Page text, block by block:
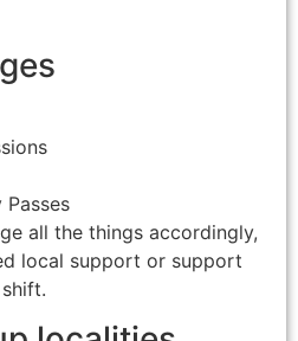
all the things accordingly,
local support or support